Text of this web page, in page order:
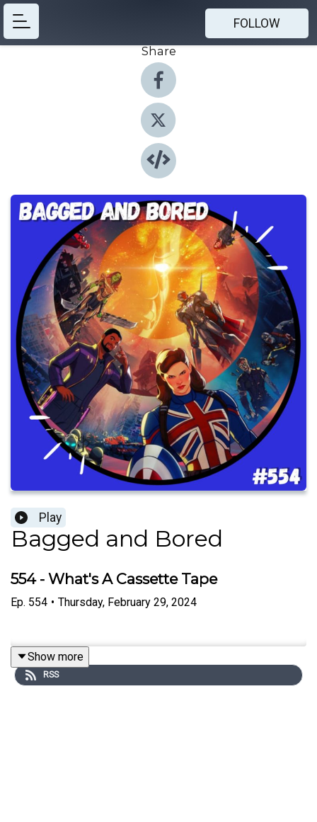
FOLLOW
Share
Play
Bagged and Bored
554 - What's A Cassette Tape
Ep. 554 • Thursday, February 29, 2024
Show more
RSS